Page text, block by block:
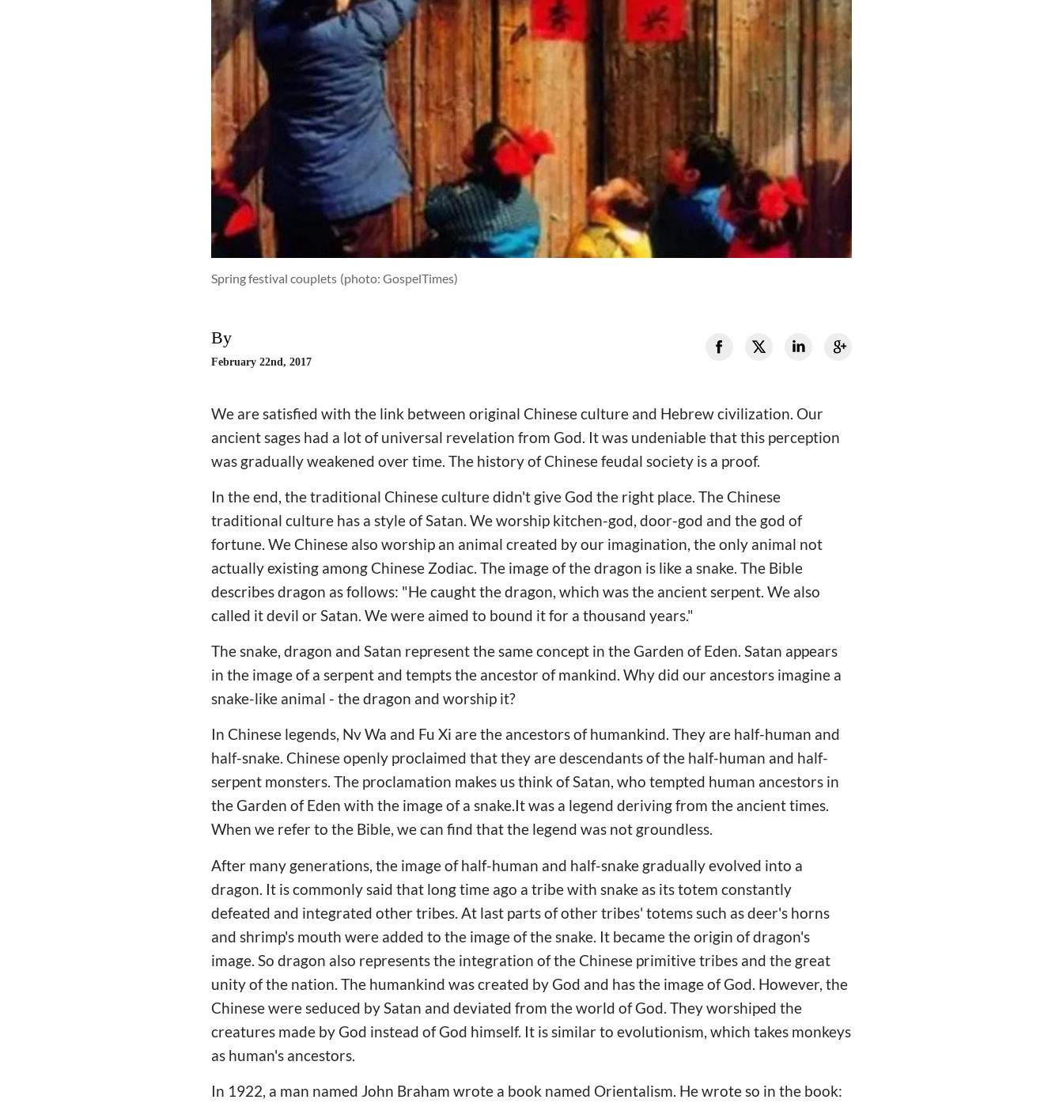
Spring festival couplets (photo: GospelTimes)
By
February 22nd, 2017
We are satisfied with the link between original Chinese culture and Hebrew civilization. Our
ancient sages had a lot of universal revelation from God. It was undeniable that this perception
was gradually weakened over time. The history of Chinese feudal society is a proof.
In the end, the traditional Chinese culture didn't give God the right place. The Chinese
traditional culture has a style of Satan. We worship kitchen-god, door-god and the god of
fortune. We Chinese also worship an animal created by our imagination, the only animal not
actually existing among Chinese Zodiac. The image of the dragon is like a snake. The Bible
describes dragon as follows: "He caught the dragon, which was the ancient serpent. We also
called it devil or Satan. We were aimed to bound it for a thousand years."
The snake, dragon and Satan represent the same concept in the Garden of Eden. Satan appears
in the image of a serpent and tempts the ancestor of mankind. Why did our ancestors imagine a
snake-like animal - the dragon and worship it?
In Chinese legends, Nv Wa and Fu Xi are the ancestors of humankind. They are half-human and
half-snake. Chinese openly proclaimed that they are descendants of the half-human and half-
serpent monsters. The proclamation makes us think of Satan, who tempted human ancestors in
the Garden of Eden with the image of a snake.It was a legend deriving from the ancient times.
When we refer to the Bible, we can find that the legend was not groundless.
After many generations, the image of half-human and half-snake gradually evolved into a
dragon. It is commonly said that long time ago a tribe with snake as its totem constantly
defeated and integrated other tribes. At last parts of other tribes' totems such as deer's horns
and shrimp's mouth were added to the image of the snake. It became the origin of dragon's
image. So dragon also represents the integration of the Chinese primitive tribes and the great
unity of the nation. The humankind was created by God and has the image of God. However, the
Chinese were seduced by Satan and deviated from the world of God. They worshiped the
creatures made by God instead of God himself. It is similar to evolutionism, which takes monkeys
as human's ancestors.
In 1922, a man named John Braham wrote a book named Orientalism. He wrote so in the book: